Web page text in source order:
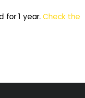
for 1 year.Check the